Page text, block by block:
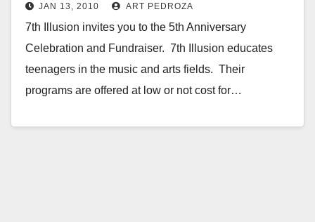
and fundraiser
JAN 13, 2010 ART PEDROZA
7th Illusion invites you to the 5th Anniversary
Celebration and Fundraiser. 7th Illusion educates
teenagers in the music and arts fields. Their
programs are offered at low or not cost for…